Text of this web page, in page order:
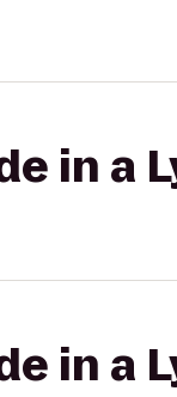
in a
in a